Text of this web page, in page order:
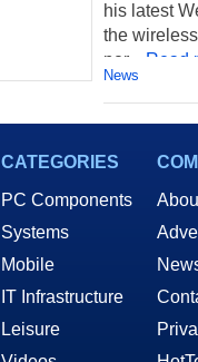
his latest
the
per...
Read
News
CATEGORIES
PC Components
Systems
Mobile
IT Infrastructure
Leisure